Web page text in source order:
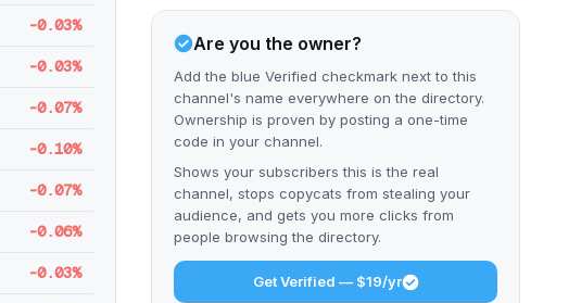
-0.03%
-0.03%
-0.07%
-0.10%
-0.07%
-0.06%
-0.03%
Are you the owner?
Add the blue Verified checkmark next to this
channel's name everywhere on the directory.
Ownership is proven by posting a one-time
code in your channel.
Shows your subscribers this is the real
channel, stops copycats from stealing your
audience, and gets you more clicks from
people browsing the directory.
Get Verified — $19/yr